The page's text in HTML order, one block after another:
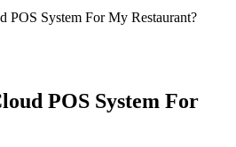
POS System For My Restaurant?
POS System For